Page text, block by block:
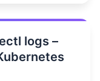
logs –